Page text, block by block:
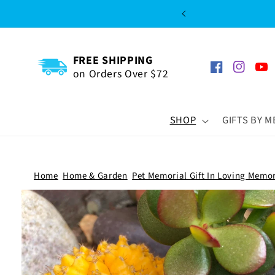
FREE SHIPPING
on Orders Over $72
FacebookInstagram
SHOP GIFTS BY
Home Home & Garden Pet Memorial Gift In Loving
SKIP TO
PRODUCT
INFORMATION